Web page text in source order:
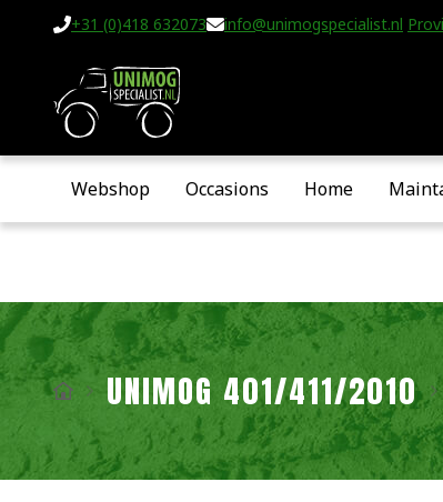
+31 (0)418 632073 info@unimogspecialist.nl
Webshop Occasions Home
UNIMOG 401/411/2010